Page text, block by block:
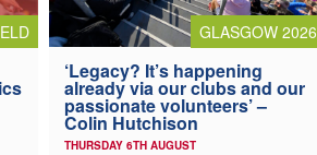
GLASGOW 2026
‘Legacy? It’s happening
already via our clubs and our
passionate volunteers’ –
Colin Hutchison
THURSDAY 6TH AUGUST